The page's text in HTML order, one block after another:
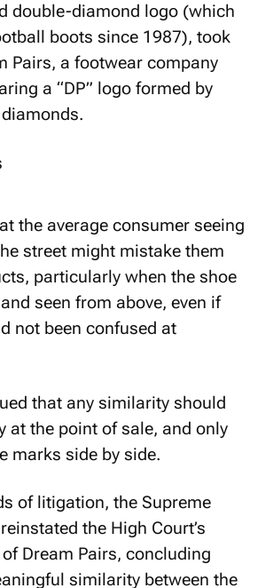
double-diamond logo (which
boots since 1987), took
Pairs, a footwear company
a “DP” logo formed by
the average consumer seeing
street might mistake them
particularly when the shoe
seen from above, even if
not been confused at
that any similarity should
at the point of sale, and only
marks side by side.
of litigation, the Supreme
the High Court’s
Dream Pairs, concluding
similarity between the